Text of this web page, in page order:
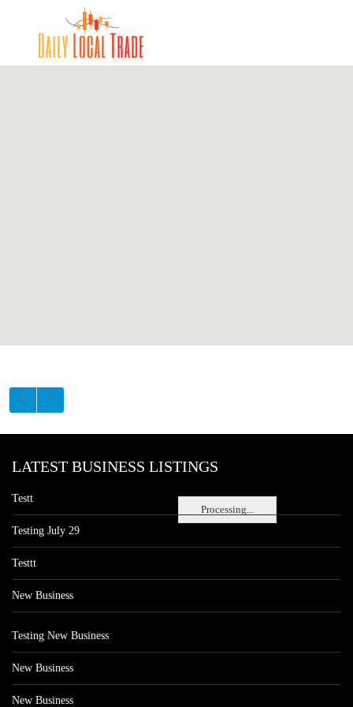
Processing...
LATEST BUSINESS LISTINGS
Testt
Testing July 29
Testtt
New Business
Testing New Business
New Business
New Business